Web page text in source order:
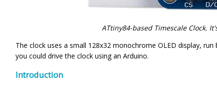
ATtiny84-based Timescale Clock.
The clock uses a small 128x32 monochrome OLED display,
you could drive the clock using an Arduino.
Introduction